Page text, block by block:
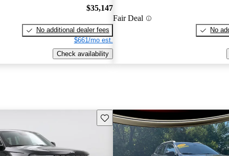
$35,147
No additional dealer fees
$661/mo est.
Check availability
Fair Deal
No
Save this listing